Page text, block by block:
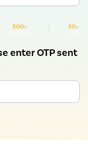
200+ 30+
enter OTP sent